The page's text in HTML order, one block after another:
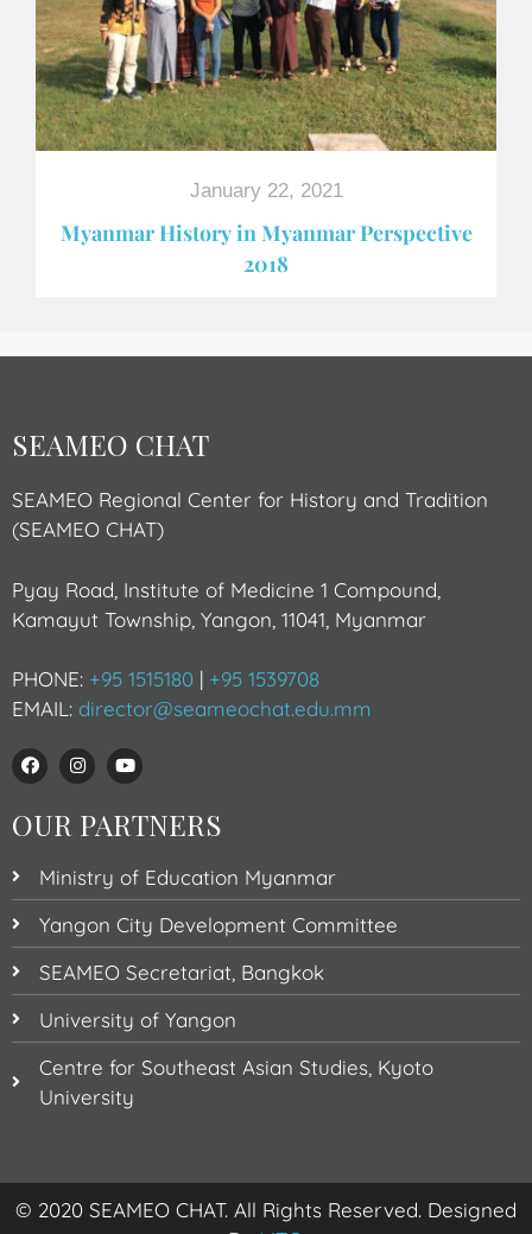
January 22, 2021
Myanmar History in Myanmar Perspective
2018
SEAMEO CHAT
SEAMEO Regional Center for History and Tradition
(SEAMEO CHAT)
Pyay Road, Institute of Medicine 1 Compound,
Kamayut Township, Yangon, 11041, Myanmar
PHONE: +95 1515180 | +95 1539708
EMAIL: director@seameochat.edu.mm
OUR PARTNERS
Ministry of Education Myanmar
Yangon City Development Committee
SEAMEO Secretariat, Bangkok
University of Yangon
Centre for Southeast Asian Studies, Kyoto
University
© 2020 SEAMEO CHAT. All Rights Reserved. Designed